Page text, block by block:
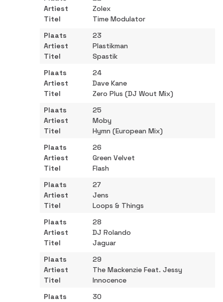
Zolex
Time Modulator
23
Plastikman
Spastik
24
Dave Kane
Zero Plus (DJ Wout Mix)
25
Moby
Hymn (European Mix)
26
Green Velvet
Flash
27
Jens
Loops & Things
28
DJ Rolando
Jaguar
29
The Mackenzie Feat. Jessy
Innocence
30